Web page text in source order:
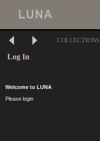
COLLECTIONS
Log In
Welcome to LUNA
Please login